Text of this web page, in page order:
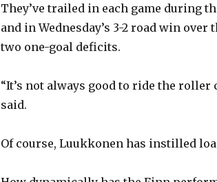
They’ve trailed in each game during
and in Wednesday’s 3-2 road win
two one-goal deficits.
“It’s not always good to ride the
said.
Of course, Luukkonen has instilled